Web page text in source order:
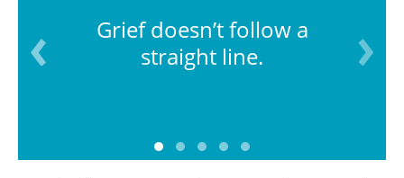
Grief doesn’t follow a
straight line.